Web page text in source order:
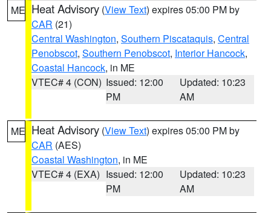
ME Heat Advisory (View Text) expires 05:00 PM by
CAR (21)
Central Washington, Southern Piscataquis, Central
Penobscot, Southern Penobscot, Interior Hancock,
Coastal Hancock, in ME
VTEC# 4 (CON) Issued: 12:00
PM
Updated: 10:23
AM
ME Heat Advisory (View Text) expires 05:00 PM by
CAR (AES)
Coastal Washington, in ME
VTEC# 4 (EXA) Issued: 12:00
PM
Updated: 10:23
AM